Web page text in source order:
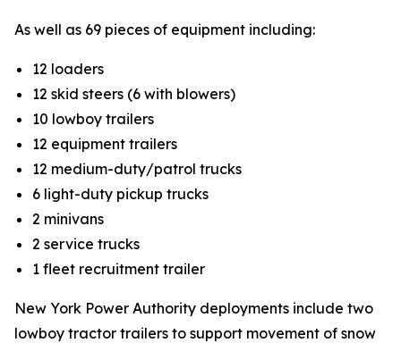
As well as 69 pieces of equipment including:
12 loaders
12 skid steers (6 with blowers)
10 lowboy trailers
12 equipment trailers
12 medium-duty/patrol trucks
6 light-duty pickup trucks
2 minivans
2 service trucks
1 fleet recruitment trailer
New York Power Authority deployments include two
lowboy tractor trailers to support movement of snow